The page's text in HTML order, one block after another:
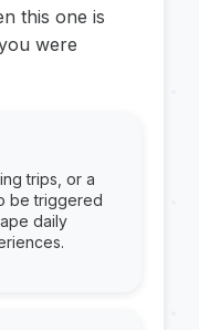
this one is
were
trips, or a
be triggered
daily